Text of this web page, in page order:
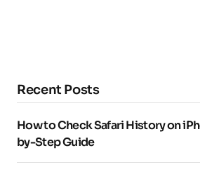
Recent Posts
How to Check Safari History on
by-Step Guide